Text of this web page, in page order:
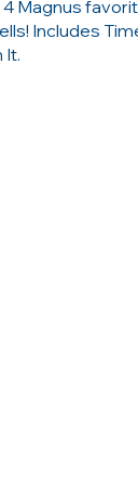
Magnus
Includes
It.